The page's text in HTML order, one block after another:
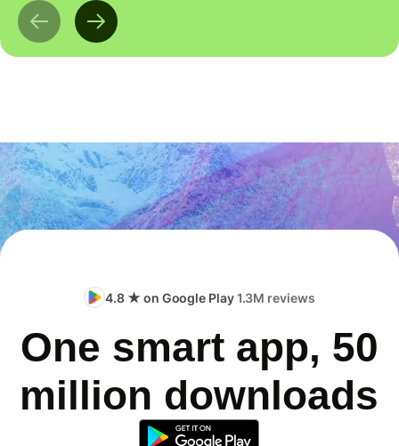
4.8 ★ on Google Play1.3M reviews
One smart app, 50
million downloads